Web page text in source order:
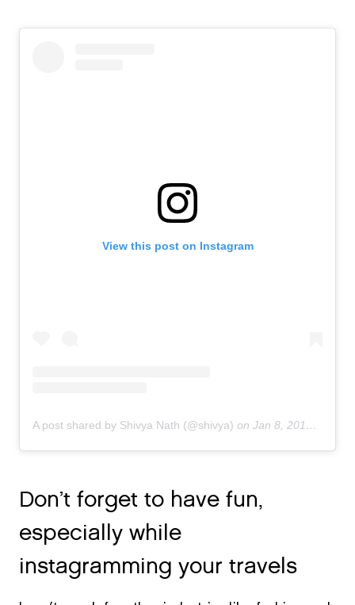
View this post on Instagram
A post shared by Shivya Nath (@shivya) on Jan 8, 2019 at 9:09pm PST
Don’t forget to have fun,
especially while
instagramming your travels